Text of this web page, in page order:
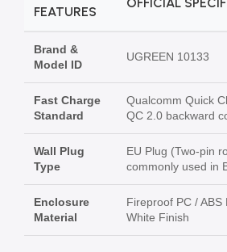
FEATURES
Brand &
Model ID
UGREEN 10133
Fast Charge
Standard
Qualcomm Quick
QC 2.0 backward
Wall Plug
Type
EU Plug (Two-pin
commonly used in
Enclosure
Material
Fireproof PC / ABS
White Finish